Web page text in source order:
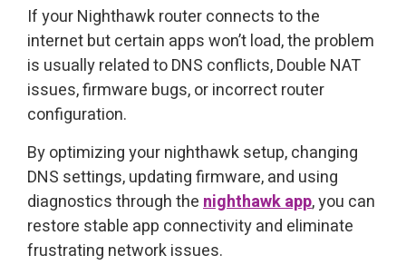
If your Nighthawk router connects to the
internet but certain apps won’t load, the problem
is usually related to DNS conflicts, Double NAT
issues, firmware bugs, or incorrect router
configuration.
By optimizing your nighthawk setup, changing
DNS settings, updating firmware, and using
diagnostics through thenighthawk app, you can
restore stable app connectivity and eliminate
frustrating network issues.